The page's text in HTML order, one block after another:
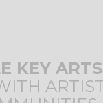
KEY ARTS